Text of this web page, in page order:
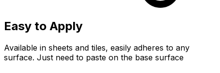
Easy to Apply
Available in sheets and tiles, easily adheres to any
surface. Just need to paste on the base surface